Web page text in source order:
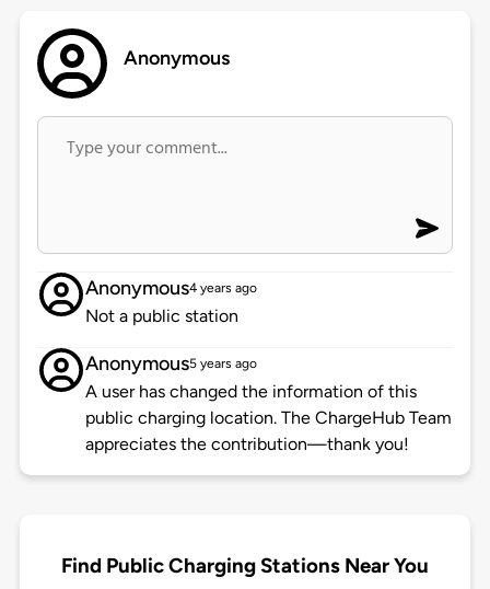
Anonymous
Anonymous4 years ago
Not a public station
Anonymous5 years ago
A user has changed the information of this
public charging location. The ChargeHub Team
appreciates the contribution—thank you!
Find Public Charging Stations Near You